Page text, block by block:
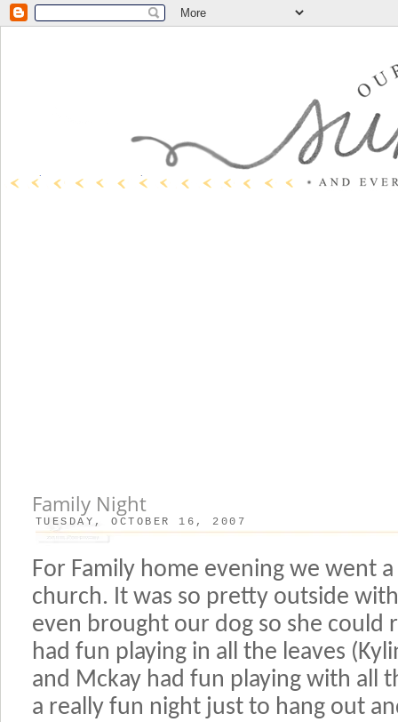
Family Night
TUESDAY, OCTOBER 16, 2007
For Family home evening we went
church. It was so pretty outside
even brought our dog so she could
had fun playing in all the leaves
and Mckay had fun playing with all
a really fun night just to hang out